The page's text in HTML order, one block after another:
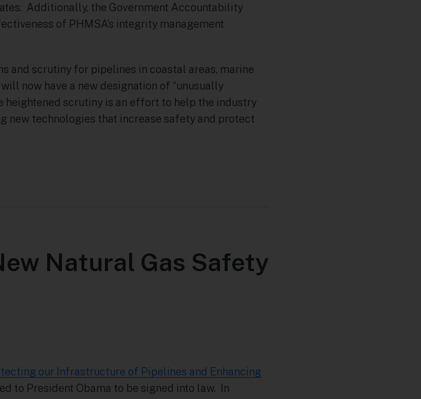
Additionally, the Government Accountability
of PHMSA’s integrity management
and scrutiny for pipelines in coastal areas, marine
now have a new designation of “unusually
heightened scrutiny is an effort to help the industry
new technologies that increase safety and protect
Natural Gas Safety
our Infrastructure of Pipelines and Enhancing
to President Obama to be signed into law. In